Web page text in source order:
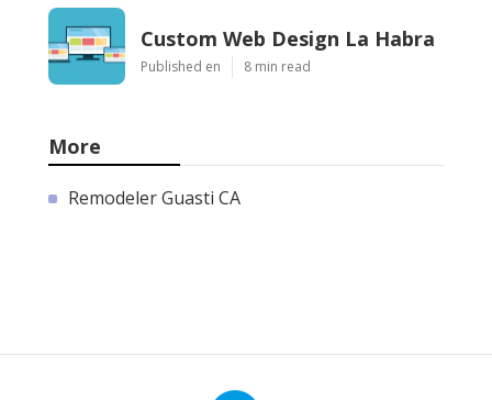
Custom Web Design La Habra
Published en 8 min read
More
Remodeler Guasti CA